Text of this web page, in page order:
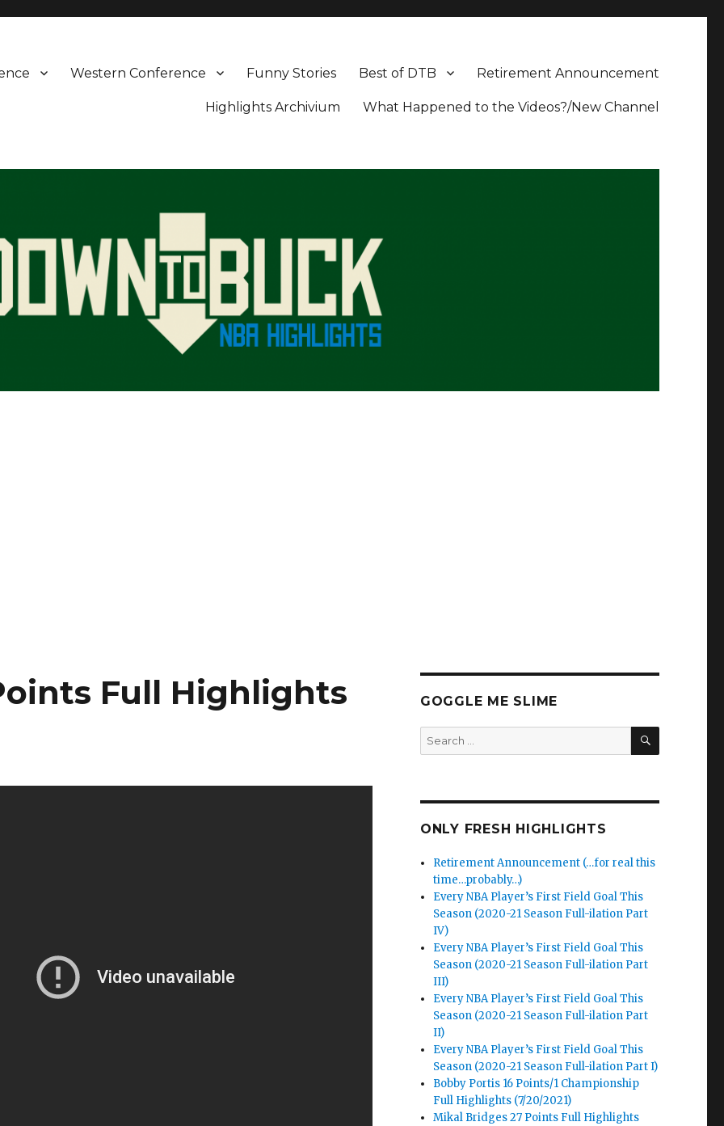
Retirement Announcement
Best of DTB
Funny Stories
Western Conference
What Happened to the Videos?/New Channel
Highlights Archivium
Full Highlights
GOGGLE ME SLIME
Search
for:
SEARCH
ONLY FRESH HIGHLIGHTS
Retirement Announcement (…for real this
time…probably…)
Every NBA Player’s First Field Goal This
Season (2020-21 Season Full-ilation Part
IV)
Every NBA Player’s First Field Goal This
Season (2020-21 Season Full-ilation Part
III)
Every NBA Player’s First Field Goal This
Season (2020-21 Season Full-ilation Part
II)
Every NBA Player’s First Field Goal This
Season (2020-21 Season Full-ilation Part I)
Bobby Portis 16 Points/1 Championship
Full Highlights (7/20/2021)
Mikal Bridges 27 Points Full Highlights